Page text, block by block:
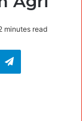
minutes read
Telegram